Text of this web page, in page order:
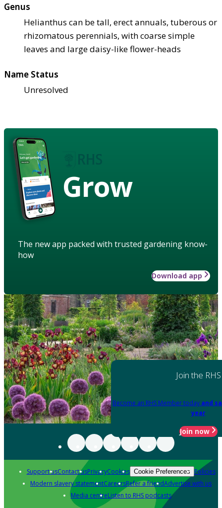
Genus
Helianthus can be tall, erect annuals, tuberous or
rhizomatous perennials, with coarse simple
leaves and large daisy-like flower-heads
Name Status
Unresolved
Grow
The new app packed with trusted gardening know-
how
Download app
Join the RHS
Become an RHS Member today and
year
Join now
Support usContact usPrivacyCookies Cookie Preferences Policies
Modern slavery statementCareersRefer a friendAdvertise with us
Media centreListen to RHS podcasts